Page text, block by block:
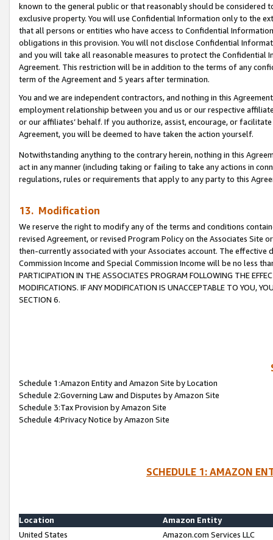
known to the general public or that reasonably should be considered
exclusive property. You will use Confidential Information only to the
that all persons or entities who have access to Confidential
obligations in this provision. You will not disclose Confidential
and you will take all reasonable measures to protect the Confidential
Agreement. This restriction will be in addition to the terms of any
term of the Agreement and 5 years after termination.
You and we are independent contractors, and nothing in this
employment relationship between you and us or our respective
or our affiliates’ behalf. If you authorize, assist, encourage, or
Agreement, you will be deemed to have taken the action yourself.
Notwithstanding anything to the contrary herein, nothing in this
act in any manner (including taking or failing to take any actions in
regulations, rules or requirements that apply to any party to this
13. Modification
We reserve the right to modify any of the terms and conditions
revised Agreement, or revised Program Policy on the Associates
then-currently associated with your Associates account. The
Commission Income and Special Commission Income will be no less
PARTICIPATION IN THE ASSOCIATES PROGRAM FOLLOWING THE
MODIFICATIONS. IF ANY MODIFICATION IS UNACCEPTABLE TO YOU,
SECTION 6.
Schedule 1:Amazon Entity and Amazon Site by Location
Schedule 2:Governing Law and Disputes by Amazon Site
Schedule 3:Tax Provision by Amazon Site
Schedule 4:Privacy Notice by Amazon Site
SCHEDULE 1: AMAZON
Location
Amazon Entity
United States
Amazon.com Services LLC